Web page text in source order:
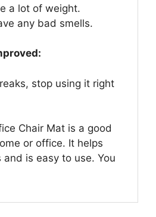
a lot of weight.
any bad smells.
stop using it right
Chair Mat is a good
or office. It helps
is easy to use. You